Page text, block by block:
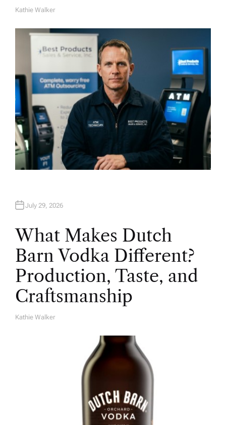
A
Kathie Walker
July 29, 2026
What Makes Dutch
Barn Vodka Different?
Production, Taste, and
Craftsmanship
A
Kathie Walker